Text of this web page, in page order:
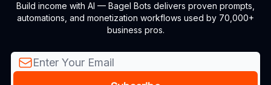
Build income with AI — Bagel Bots delivers proven prompts,
automations, and monetization workflows used by 70,000+
business pros.